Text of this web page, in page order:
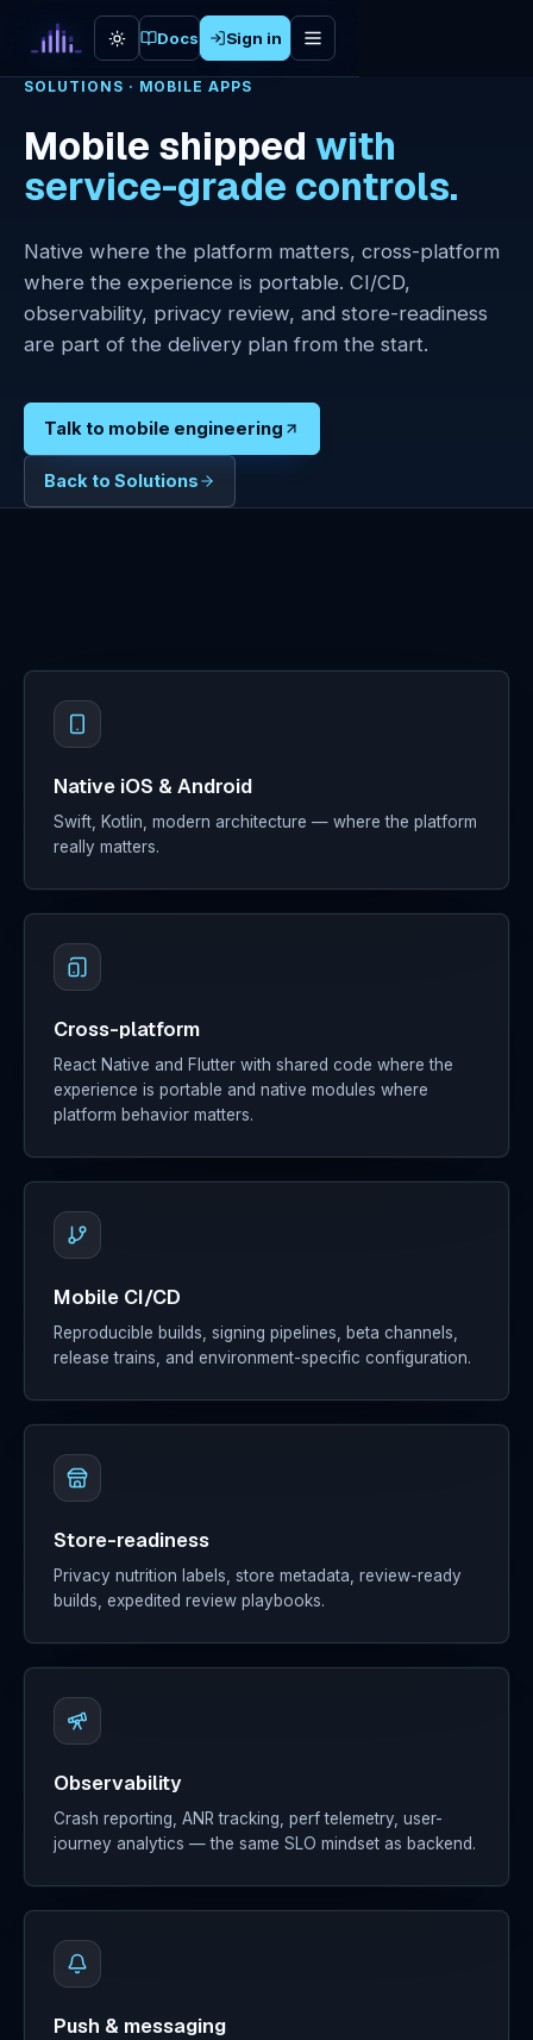
Skip to content
Docs Sign in
Cloud
Lineage
AI
AI Labs
Mobile
Network &
About
Contact
Docs Sign in
SOLUTIONS · MOBILE APPS
Mobile shipped with
service-grade controls.
Native where the platform matters, cross-platform
where the experience is portable. CI/CD,
observability, privacy review, and store-readiness
are part of the delivery plan from the start.
Talk to mobile engineering
Back to Solutions
Native iOS & Android
Swift, Kotlin, modern architecture — where the platform
really matters.
Cross-platform
React Native and Flutter with shared code where the
experience is portable and native modules where
platform behavior matters.
Mobile CI/CD
Reproducible builds, signing pipelines, beta channels,
release trains, and environment-specific configuration.
Store-readiness
Privacy nutrition labels, store metadata, review-ready
builds, expedited review playbooks.
Observability
Crash reporting, ANR tracking, perf telemetry, user-
journey analytics — the same SLO mindset as backend.
Push & messaging